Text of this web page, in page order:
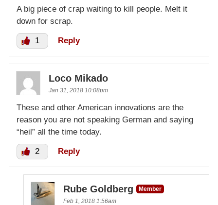
A big piece of crap waiting to kill people. Melt it
down for scrap.
1 Reply
Loco Mikado
Jan 31, 2018 10:08pm
These and other American innovations are the
reason you are not speaking German and saying
“heil” all the time today.
2 Reply
Rube Goldberg
Member
Feb 1, 2018 1:56am